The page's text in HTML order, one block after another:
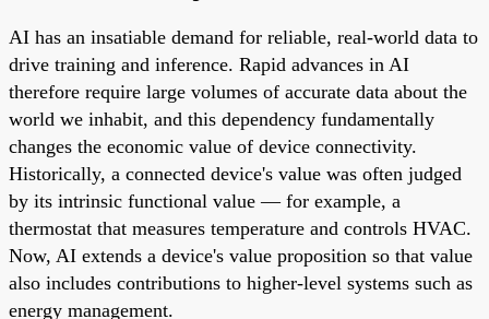
AI has an insatiable demand for reliable, real-world data to
drive training and inference. Rapid advances in AI
therefore require large volumes of accurate data about the
world we inhabit, and this dependency fundamentally
changes the economic value of device connectivity.
Historically, a connected device's value was often judged
by its intrinsic functional value — for example, a
thermostat that measures temperature and controls HVAC.
Now, AI extends a device's value proposition so that value
also includes contributions to higher-level systems such as
energy management.